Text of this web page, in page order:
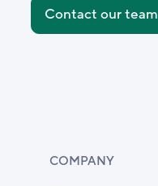
Contact our team
COMPANY